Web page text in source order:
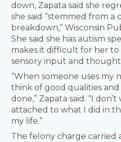
down, Zapata said she
she said “stemmed from a
breakdown,” Wisconsin
She said she has autism
makes it difficult for her
sensory input and thought
“When someone uses my
think of good qualities
done,” Zapata said. “I
attached to what I did in
my life.”
The felony charge carried